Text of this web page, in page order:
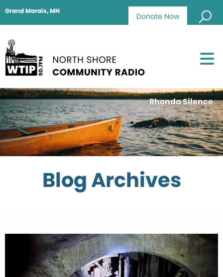
Donate Now
Grand Marais, MN
Rhonda Silence
Blog Archives